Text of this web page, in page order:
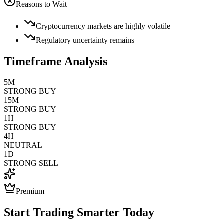
Reasons to Wait
Cryptocurrency markets are highly volatile
Regulatory uncertainty remains
Timeframe Analysis
5M
STRONG BUY
15M
STRONG BUY
1H
STRONG BUY
4H
NEUTRAL
1D
STRONG SELL
Premium
Start Trading Smarter Today